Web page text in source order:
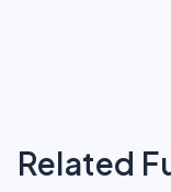
Related